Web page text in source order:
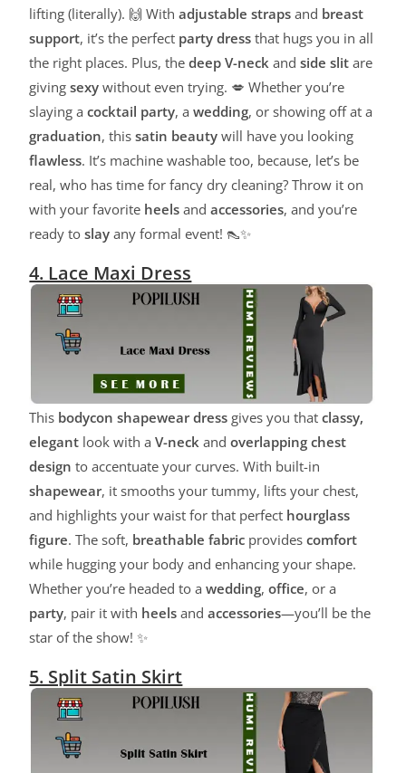
lifting (literally). 🙌 Withadjustable straps and breast
support, it’s the perfect party dress that hugs you in all
the right places. Plus, thedeep V-neck andside slit are
givingsexy without even trying. 💋 Whether you’re
slaying acocktail party, awedding, or showing off at a
graduation, thissatin beauty will have you looking
flawless. It’s machine washable too, because, let’s be
real, who has time for fancy dry cleaning? Throw it on
with your favorite heels andaccessories, and you’re
ready toslay any formal event! 👠✨
4. Lace Maxi Dress
This bodycon shapewear dress gives you thatclassy,
elegant look with aV-neck andoverlapping chest
design to accentuate your curves. With built-in
shapewear, it smooths your tummy, lifts your chest,
and highlights your waist for that perfect hourglass
figure. The soft, breathable fabric providescomfort
while hugging your body and enhancing your shape.
Whether you’re headed to awedding,office, or a
party, pair it with heels andaccessories—you’ll be the
star of the show! ✨
5. Split Satin Skirt